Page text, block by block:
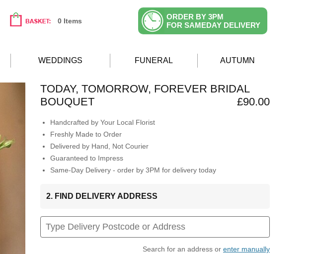
0 Items
ORDER BY 3PM
FOR SAMEDAY DELIVERY
WEDDINGS FUNERAL AUTUMN
TODAY, TOMORROW, FOREVER BRIDAL
BOUQUET
£90.00
Handcrafted by Your Local Florist
Freshly Made to Order
Delivered by Hand, Not Courier
Guaranteed to Impress
Same-Day Delivery - order by 3PM for delivery today
2. FIND DELIVERY ADDRESS
Search for an address or enter manually